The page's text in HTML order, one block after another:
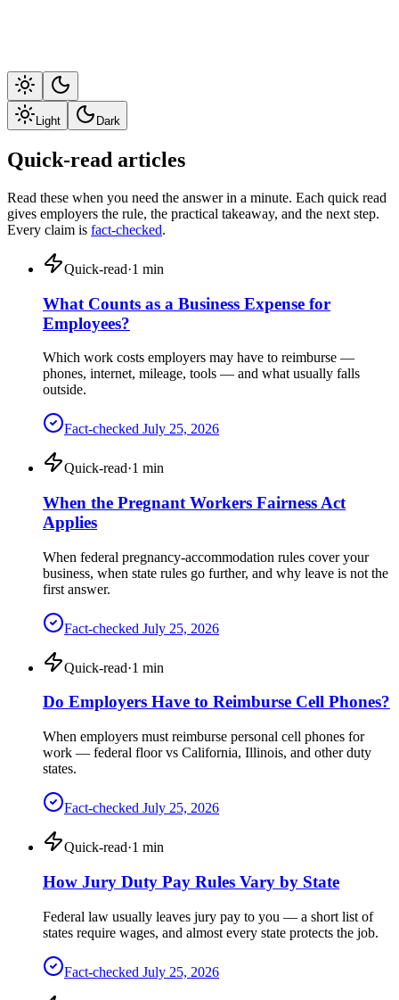
Light Dark
Quick-read articles
Read these when you need the answer in a minute. Each quick read
gives employers the rule, the practical takeaway, and the next step.
Every claim is fact-checked.
Quick-read·1 min
What Counts as a Business Expense for
Employees?
Which work costs employers may have to reimburse —
phones, internet, mileage, tools — and what usually falls
outside.
Fact-checked July 25, 2026
Quick-read·1 min
When the Pregnant Workers Fairness Act
Applies
When federal pregnancy-accommodation rules cover your
business, when state rules go further, and why leave is not the
first answer.
Fact-checked July 25, 2026
Quick-read·1 min
Do Employers Have to Reimburse Cell Phones?
When employers must reimburse personal cell phones for
work — federal floor vs California, Illinois, and other duty
states.
Fact-checked July 25, 2026
Quick-read·1 min
How Jury Duty Pay Rules Vary by State
Federal law usually leaves jury pay to you — a short list of
states require wages, and almost every state protects the job.
Fact-checked July 25, 2026